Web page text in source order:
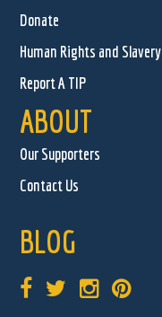
Donate
Human Rights and Slavery
Report A TIP
ABOUT
Our Supporters
Contact Us
BLOG